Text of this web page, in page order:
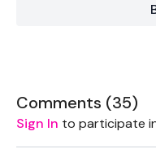
8 Squat in Walk Out
8 Deadlift & 8 Rows
8 - 16 Push Ups ( Plus
Comments (35)
Sign In to participate